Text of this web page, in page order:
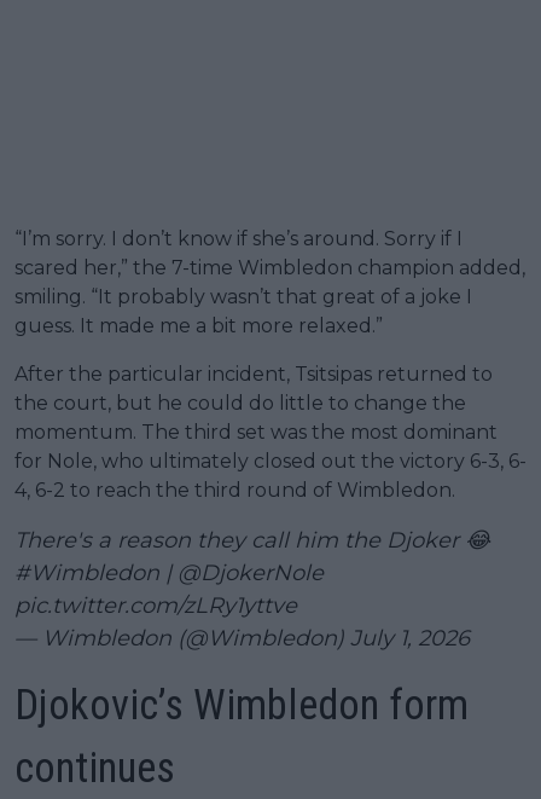
“I’m sorry. I don’t know if she’s around. Sorry if I
scared her,” the 7-time Wimbledon champion added,
smiling. “It probably wasn’t that great of a joke I
guess. It made me a bit more relaxed.”
After the particular incident, Tsitsipas returned to
the court, but he could do little to change the
momentum. The third set was the most dominant
for Nole, who ultimately closed out the victory 6-3, 6-
4, 6-2 to reach the third round of Wimbledon.
There's a reason they call him the Djoker 😂
#Wimbledon | @DjokerNole
pic.twitter.com/zLRy1yttve
— Wimbledon (@Wimbledon) July 1, 2026
Djokovic’s Wimbledon form
continues